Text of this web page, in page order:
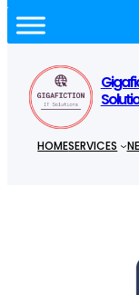
r
c
HOMESERVICES